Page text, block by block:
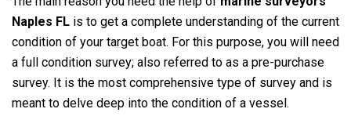
Naples FL is to get a complete understanding of the current
condition of your target boat. For this purpose, you will need
a full condition survey; also referred to as a pre-purchase
survey. It is the most comprehensive type of survey and is
meant to delve deep into the condition of a vessel.